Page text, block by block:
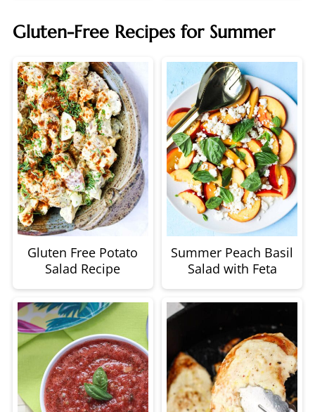
Gluten-Free Recipes for Summer
Gluten Free Potato
Salad Recipe
Summer Peach Basil
Salad with Feta